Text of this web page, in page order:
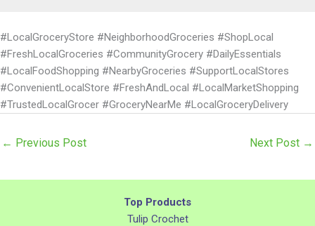
#LocalGroceryStore #NeighborhoodGroceries #ShopLocal
#FreshLocalGroceries #CommunityGrocery #DailyEssentials
#LocalFoodShopping #NearbyGroceries #SupportLocalStores
#ConvenientLocalStore #FreshAndLocal #LocalMarketShopping
#TrustedLocalGrocer #GroceryNearMe #LocalGroceryDelivery
← Previous Post Next Post →
Top Products
Tulip Crochet